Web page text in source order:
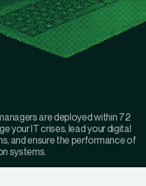
are deployed within 72
your IT crises, lead your digital
and ensure the performance of
systems.